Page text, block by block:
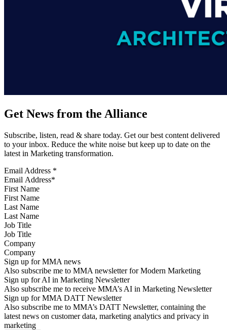
Get News from the Alliance
Subscribe, listen, read & share today. Get our best content delivered
to your inbox. Reduce the white noise but keep up to date on the
latest in Marketing transformation.
Email Address *
First Name
Last Name
Job Title
Company
Sign up for MMA news
Also subscribe me to MMA newsletter for Modern Marketing
Sign up for AI in Marketing Newsletter
Also subscribe me to receive MMA’s AI in Marketing Newsletter
Sign up for MMA DATT Newsletter
Also subscribe me to MMA’s DATT Newsletter, containing the
latest news on customer data, marketing analytics and privacy in
marketing